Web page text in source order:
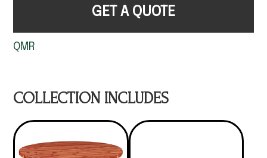
GET A QUOTE
QMR
COLLECTION INCLUDES